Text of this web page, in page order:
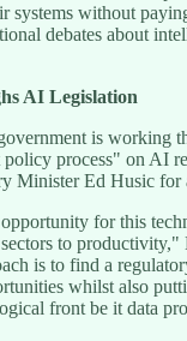
systems without
debates about
AI Legislation
is working
policy process" on AI
Minister Ed Husic for
for this
to
is to find a
whilst also
front be it data